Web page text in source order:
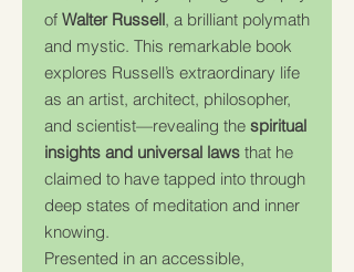
of Walter Russell, a brilliant polymath
and mystic. This remarkable book
explores Russell’s extraordinary life
as an artist, architect, philosopher,
and scientist—revealing the spiritual
insights and universal laws that he
claimed to have tapped into through
deep states of meditation and inner
knowing.
Presented in an accessible,